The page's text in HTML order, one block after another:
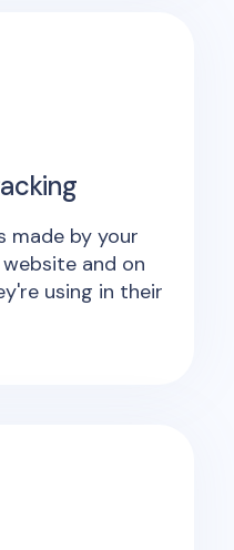
made by your
and on
using in their